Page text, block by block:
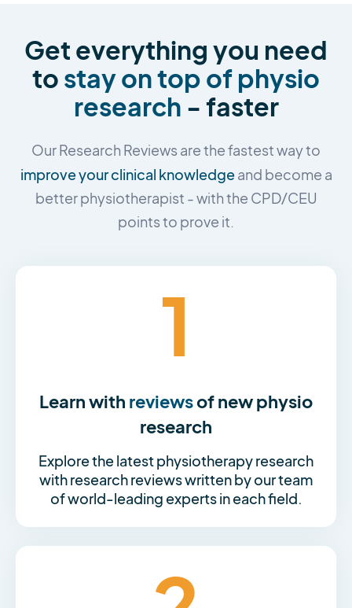
Get everything you need
to stay on top of physio
research - faster
Our Research Reviews are the fastest way to
improve your clinical knowledgeand become a
better physiotherapist - with the CPD/CEU
points to prove it.
1
Learn with reviewsof new physio
research
Explore the latest physiotherapy research
with research reviews written by our team
of world-leading experts in each field.